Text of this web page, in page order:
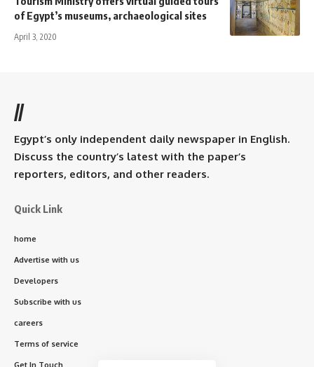
of Egypt’s museums, archaeological sites
April 3, 2020
//
Egypt’s only independent daily newspaper in English.
Discuss the country’s latest with the paper’s
reporters, editors, and other readers.
Quick Link
home
Advertise with us
Developers
Subscribe with us
careers
Terms of service
Get In Touch